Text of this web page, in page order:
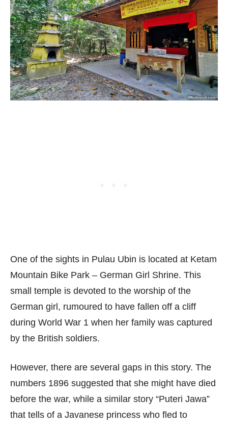
One of the sights in Pulau Ubin is located at Ketam
Mountain Bike Park – German Girl Shrine. This
small temple is devoted to the worship of the
German girl, rumoured to have fallen off a cliff
during World War 1 when her family was captured
by the British soldiers.
However, there are several gaps in this story. The
numbers 1896 suggested that she might have died
before the war, while a similar story “Puteri Jawa”
that tells of a Javanese princess who fled to